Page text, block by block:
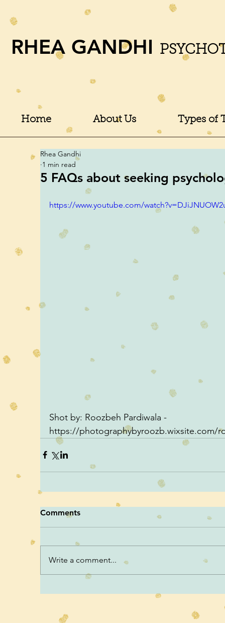
RHEA GANDHI
Home About Us Types of
5 FAQs about seeking
Rhea Gandhi
1 min read
https://www.youtube.com/
Shot by: Roozbeh Pardiwala -
https://photographybyroozb.wixsite.com/
Comments
Write a comment...